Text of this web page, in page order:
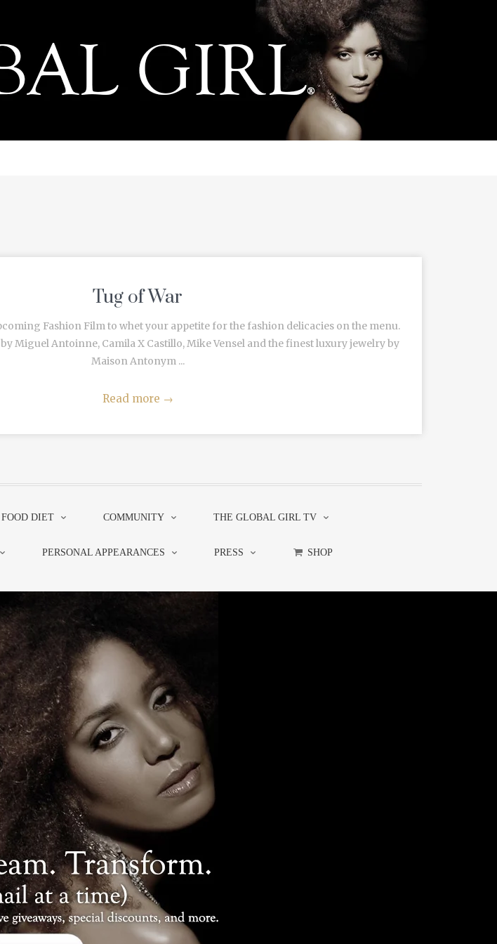
Tug of War
Fashion Film to whet your appetite for the fashion delicacies on the menu.
Miguel Antoinne, Camila X Castillo, Mike Vensel and the finest luxury jewelry by
Maison Antonym ...
Read more →
DIET COMMUNITY THE GLOBAL GIRL TV
PERSONAL APPEARANCES PRESS SHOP